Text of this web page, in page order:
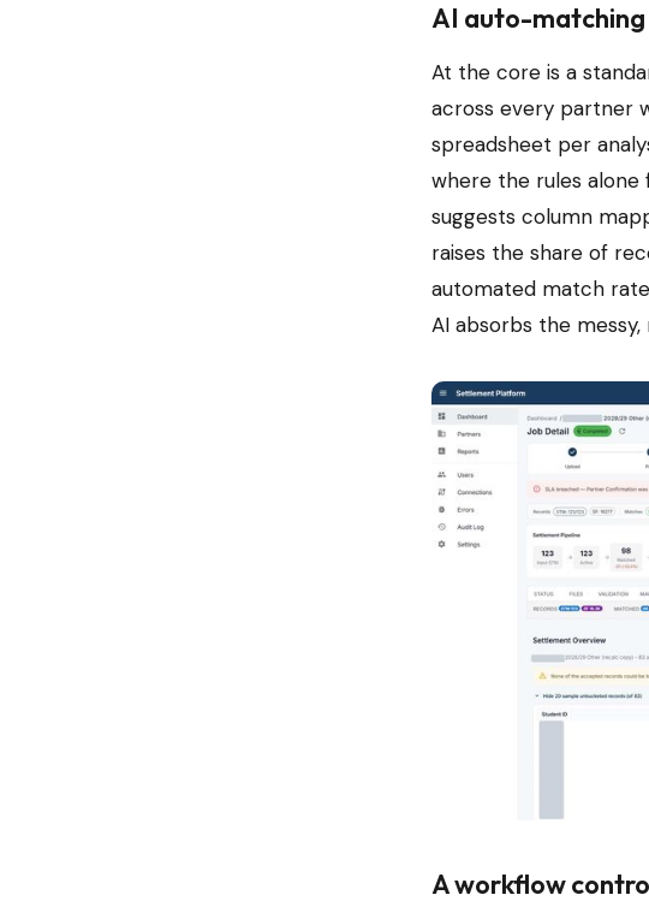
AI auto-matching
At the core is a
across every partner
spreadsheet per
where the rules
suggests column
raises the share of
automated match
AI absorbs the
A workflow